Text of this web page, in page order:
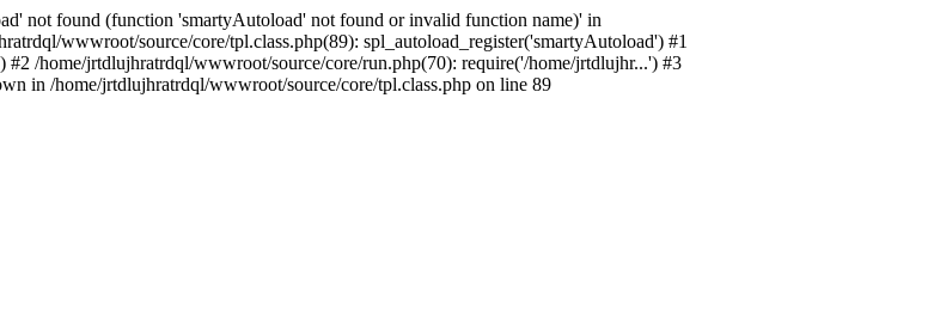
not found (function 'smartyAutoload' not found or invalid function name)' in
wwwroot/source/core/tpl.class.php(89): spl_autoload_register('smartyAutoload') #1
/home/jrtdlujhratrdql/wwwroot/source/core/run.php(70): require('/home/jrtdlujhr...') #3
in /home/jrtdlujhratrdql/wwwroot/source/core/tpl.class.php on line 89